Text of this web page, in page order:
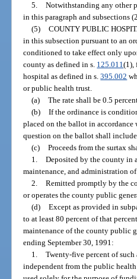
5. Notwithstanding any other
in this paragraph and subsections
(5) COUNTY PUBLIC
in this subsection pursuant to an
conditioned to take effect only
county as defined in s. 125.011(1),
hospital as defined in s.395.002
or public health trust.
(a) The rate shall be 0.5
(b) If the ordinance is
placed on the ballot in
question on the ballot shall
(c) Proceeds from the surtax
1. Deposited by the county in
maintenance, and administration
2. Remitted promptly by the
or operates the county public
(d) Except as provided in
to at least 80 percent of that
maintenance of the county public
ending September 30, 1991:
1. Twenty-five percent of
independent from the public